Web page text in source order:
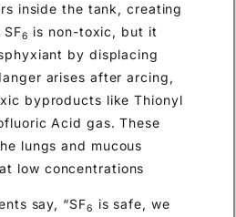
inside the tank, creating
6 is non-toxic, but it
by displacing
arises after arcing,
byproducts like Thionyl
Acid gas. These
lungs and mucous
low concentrations.
say, “SF6
is safe, we